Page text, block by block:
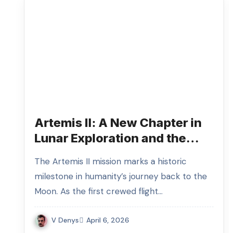
Artemis II: A New Chapter in
Lunar Exploration and the
Debate
The Artemis II mission marks a historic
milestone in humanity’s journey back to the
Moon. As the first crewed flight…
V Denys April 6, 2026